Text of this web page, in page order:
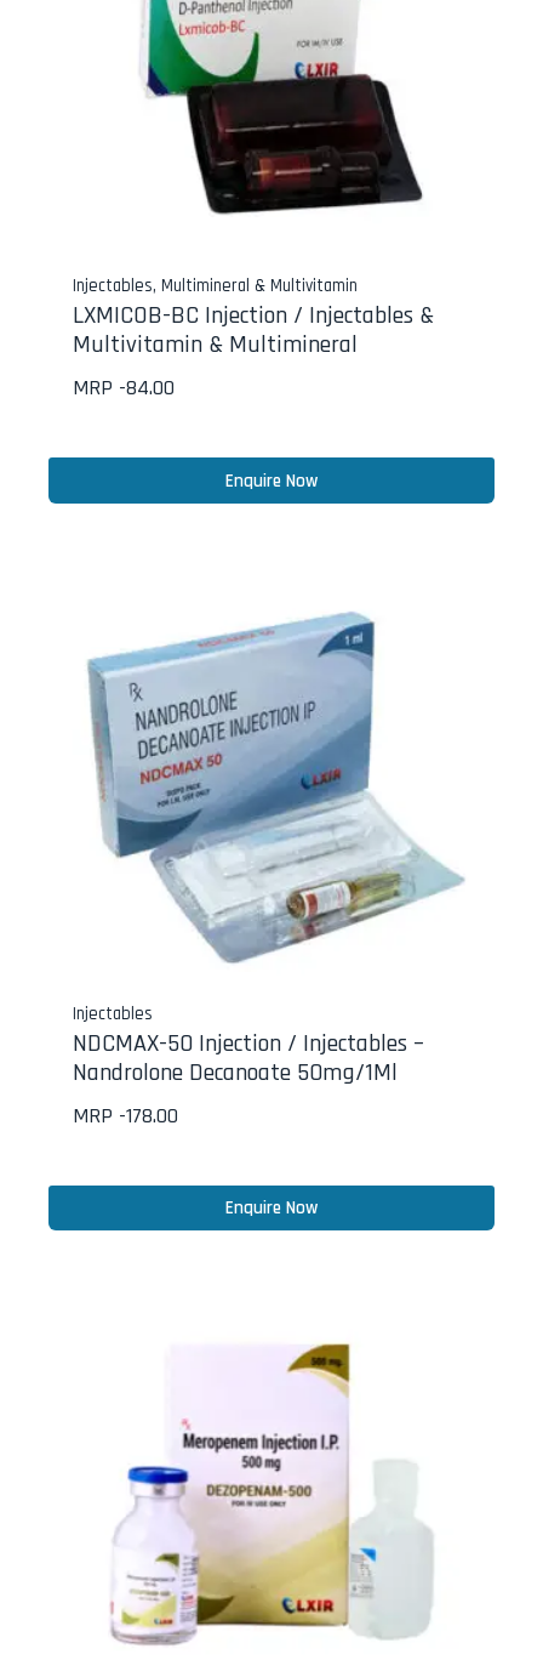
Injectables, Multimineral & Multivitamin
LXMICOB-BC Injection / Injectables &
Multivitamin & Multimineral
MRP -84.00
Enquire Now
Injectables
NDCMAX-50 Injection / Injectables –
Nandrolone Decanoate 50mg/1Ml
MRP -178.00
Enquire Now